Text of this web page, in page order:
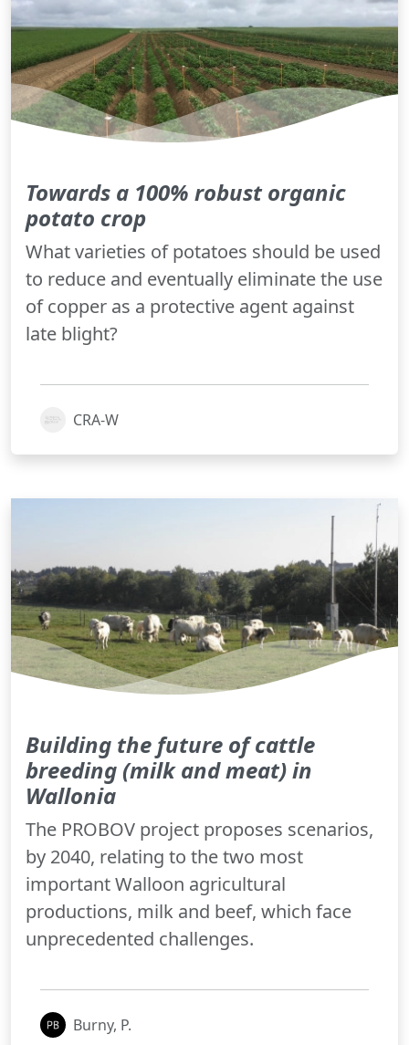
Towards a 100% robust organic
potato crop
What varieties of potatoes should be used
to reduce and eventually eliminate the use
of copper as a protective agent against
late blight?
CRA-W
Building the future of cattle
breeding (milk and meat) in
Wallonia
The PROBOV project proposes scenarios,
by 2040, relating to the two most
important Walloon agricultural
productions, milk and beef, which face
unprecedented challenges.
Burny, P.